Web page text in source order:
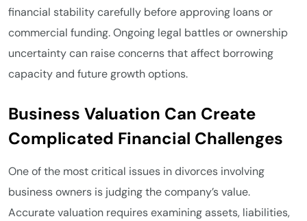
financial stability carefully before approving loans or
commercial funding. Ongoing legal battles or ownership
uncertainty can raise concerns that affect borrowing
capacity and future growth options.
Business Valuation Can Create
Complicated Financial Challenges
One of the most critical issues in divorces involving
business owners is judging the company’s value.
Accurate valuation requires examining assets, liabilities,